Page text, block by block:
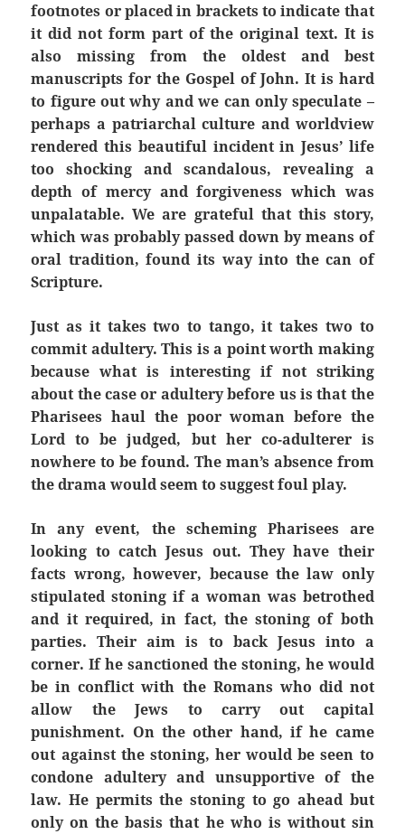
footnotes or placed in brackets to indicate that
it did not form part of the original text. It is
also missing from the oldest and best
manuscripts for the Gospel of John. It is hard
to figure out why and we can only speculate –
perhaps a patriarchal culture and worldview
rendered this beautiful incident in Jesus’ life
too shocking and scandalous, revealing a
depth of mercy and forgiveness which was
unpalatable. We are grateful that this story,
which was probably passed down by means of
oral tradition, found its way into the can of
Scripture.
Just as it takes two to tango, it takes two to
commit adultery. This is a point worth making
because what is interesting if not striking
about the case or adultery before us is that the
Pharisees haul the poor woman before the
Lord to be judged, but her co-adulterer is
nowhere to be found. The man’s absence from
the drama would seem to suggest foul play.
In any event, the scheming Pharisees are
looking to catch Jesus out. They have their
facts wrong, however, because the law only
stipulated stoning if a woman was betrothed
and it required, in fact, the stoning of both
parties. Their aim is to back Jesus into a
corner. If he sanctioned the stoning, he would
be in conflict with the Romans who did not
allow the Jews to carry out capital
punishment. On the other hand, if he came
out against the stoning, her would be seen to
condone adultery and unsupportive of the
law. He permits the stoning to go ahead but
only on the basis that he who is without sin